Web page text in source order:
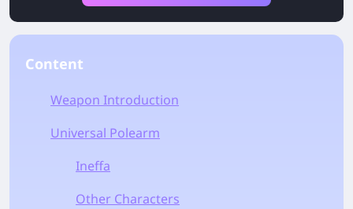
Content
Weapon Introduction
Universal Polearm
Ineffa
Other Characters